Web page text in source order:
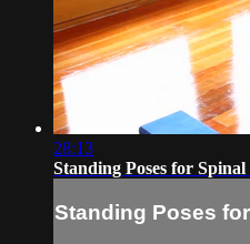
28:13
Standing Poses for
Standing Poses